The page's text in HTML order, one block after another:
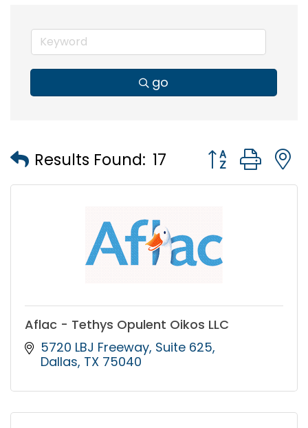
go
Results Found: 17 Button group
Aflac - Tethys Opulent Oikos LLC
5720 LBJ Freeway Suite 625
Dallas TX 75040